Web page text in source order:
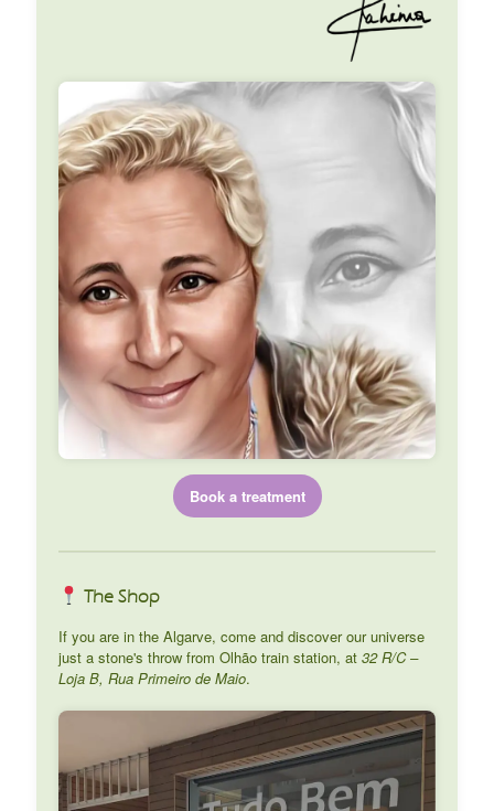
Book a treatment
The Shop
If you are in the Algarve, come and discover our universe
just a stone's throw from Olhão train station, at 32 R/C –
Loja B, Rua Primeiro de Maio.